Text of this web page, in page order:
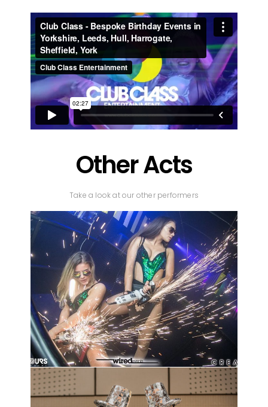
Other Acts
Take a look at our other performers